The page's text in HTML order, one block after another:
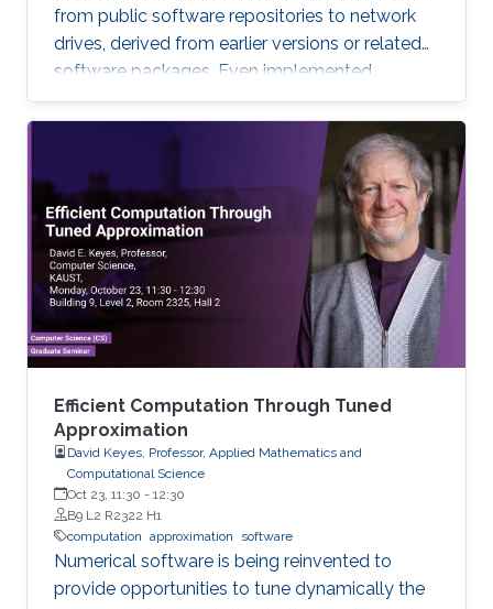
from public software repositories to network
drives, derived from earlier versions or related
software packages. Even implemented
protocols rely on such repositories. It is
important to detect such copies of code when
the original code contains a software
vulnerability, especially one that is exploitable,
as seen with flaws such as the bash
vulnerability Shellshock or the SSL vulnerability
Heartbleed.
Efficient Computation Through Tuned
Approximation
David Keyes, Professor, Applied Mathematics and
Computational Science
Oct 23, 11:30 - 12:30
B9 L2 R2322 H1
computation approximation software
Numerical software is being reinvented to
provide opportunities to tune dynamically the